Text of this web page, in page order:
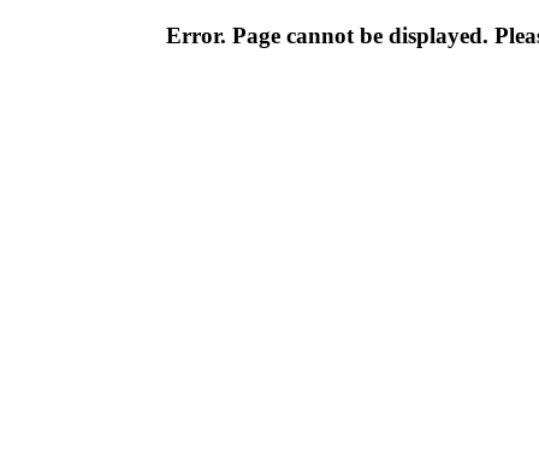
Error. Page cannot be displayed.